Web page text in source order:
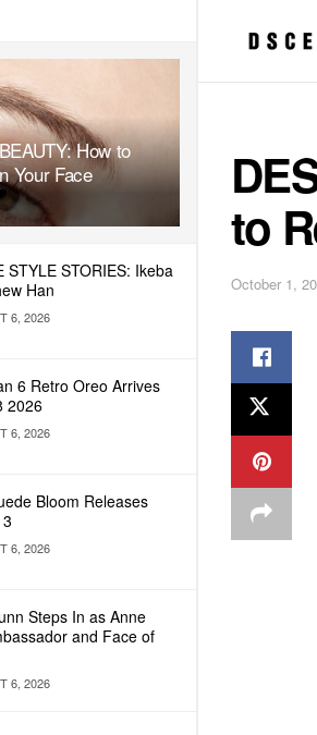
How to
Your Face
STYLE STORIES: Ikeba
Han
6, 2026
6 Retro Oreo Arrives
2026
6, 2026
Bloom Releases
6, 2026
Steps In as Anne
and Face of
6, 2026
to
October 1,